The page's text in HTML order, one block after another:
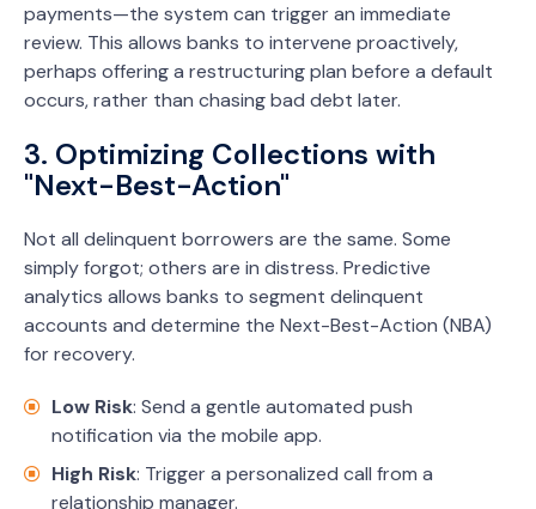
payments—the system can trigger an immediate
review. This allows banks to intervene proactively,
perhaps offering a restructuring plan before a default
occurs, rather than chasing bad debt later.
3. Optimizing Collections with
"Next-Best-Action"
Not all delinquent borrowers are the same. Some
simply forgot; others are in distress. Predictive
analytics allows banks to segment delinquent
accounts and determine the Next-Best-Action (NBA)
for recovery.
Low Risk: Send a gentle automated push
notification via the mobile app.
High Risk: Trigger a personalized call from a
relationship manager.